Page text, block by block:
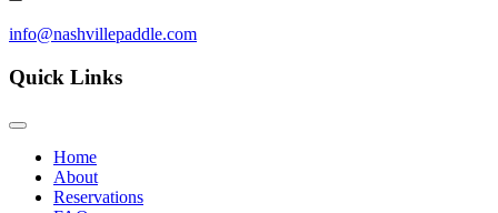
info@nashvillepaddle.com
Quick Links
Home
About
Reservations